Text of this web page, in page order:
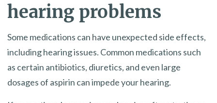
hearing problems
Some medications can have unexpected side effects,
including hearing issues. Common medications such
as certain antibiotics, diuretics, and even large
dosages of aspirin can impede your hearing.